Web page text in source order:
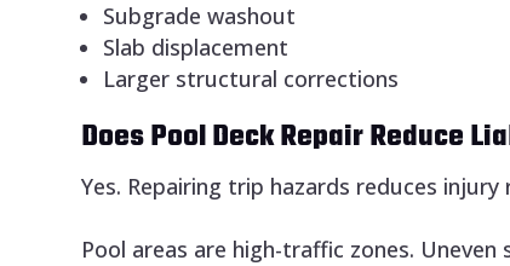
Subgrade washout
Slab displacement
Larger structural corrections
Does Pool Deck Repair Reduce
Yes. Repairing trip hazards reduces
Pool areas are high-traffic zones.